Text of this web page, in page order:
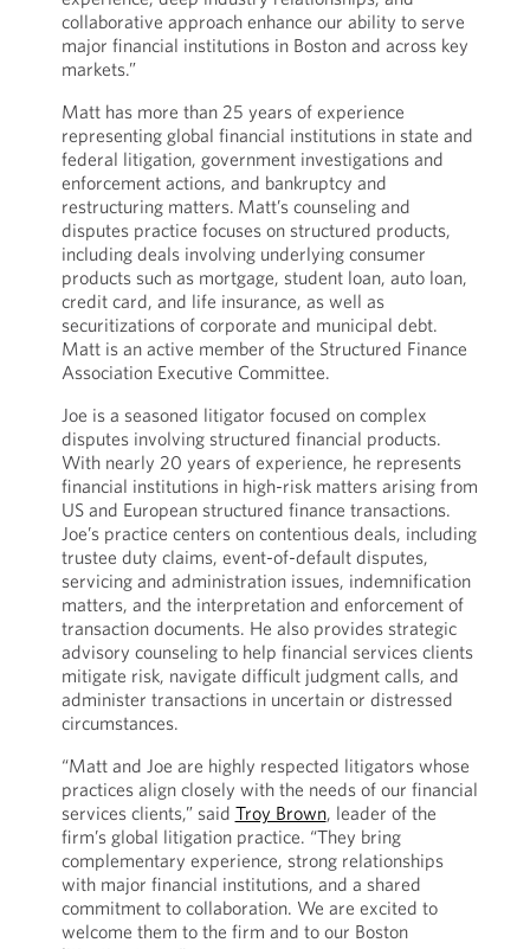
collaborative approach enhance our ability to serve
major financial institutions in Boston and across key
markets.”
Matt has more than 25 years of experience
representing global financial institutions in state and
federal litigation, government investigations and
enforcement actions, and bankruptcy and
restructuring matters. Matt’s counseling and
disputes practice focuses on structured products,
including deals involving underlying consumer
products such as mortgage, student loan, auto loan,
credit card, and life insurance, as well as
securitizations of corporate and municipal debt.
Matt is an active member of the Structured Finance
Association Executive Committee.
Joe is a seasoned litigator focused on complex
disputes involving structured financial products.
With nearly 20 years of experience, he represents
financial institutions in high-risk matters arising from
US and European structured finance transactions.
Joe’s practice centers on contentious deals, including
trustee duty claims, event-of-default disputes,
servicing and administration issues, indemnification
matters, and the interpretation and enforcement of
transaction documents. He also provides strategic
advisory counseling to help financial services clients
mitigate risk, navigate difficult judgment calls, and
administer transactions in uncertain or distressed
circumstances.
“Matt and Joe are highly respected litigators whose
practices align closely with the needs of our financial
services clients,” said Troy Brown, leader of the
firm’s global litigation practice. “They bring
complementary experience, strong relationships
with major financial institutions, and a shared
commitment to collaboration. We are excited to
welcome them to the firm and to our Boston